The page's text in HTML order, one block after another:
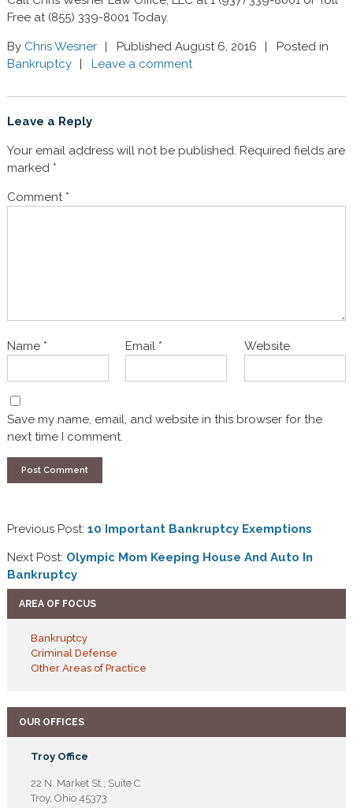
Free at (855) 339-8001 Today.
By Chris Wesner Published August 6, 2016
Posted in
Bankruptcy
Leave a comment
Leave a Reply
Your email address will not be published. Required fields are
marked *
Comment *
Name * Email * Website
Save my name, email, and website in this browser for the
next time I comment.
Previous Post: 10 Important Bankruptcy Exemptions
Next Post: Olympic Mom Keeping House And Auto In
Bankruptcy
AREA OF FOCUS
Bankruptcy
Criminal Defense
Other Areas of Practice
OUR OFFICES
Troy Office
22 N. Market St., Suite C
Troy, Ohio 45373